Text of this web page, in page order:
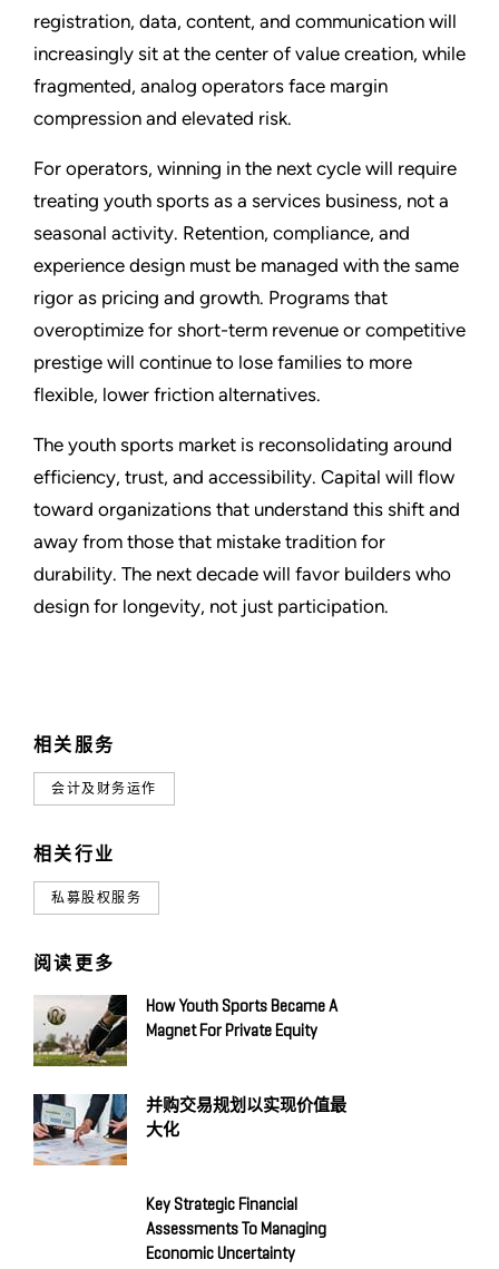
相关服务
会计及财务运作
相关行业
私募股权服务
阅读更多
How Youth Sports Became A
Magnet For Private Equity
并购交易规划以实现价值最
大化
Key Strategic Financial
Assessments To Managing
Economic Uncertainty
registration, data, content, and communication will
increasingly sit at the center of value creation, while
fragmented, analog operators face margin
compression and elevated risk.
For operators, winning in the next cycle will require
treating youth sports as a services business, not a
seasonal activity. Retention, compliance, and
experience design must be managed with the same
rigor as pricing and growth. Programs that
overoptimize for short-term revenue or competitive
prestige will continue to lose families to more
flexible, lower friction alternatives.
The youth sports market is reconsolidating around
efficiency, trust, and accessibility. Capital will flow
toward organizations that understand this shift and
away from those that mistake tradition for
durability. The next decade will favor builders who
design for longevity, not just participation.